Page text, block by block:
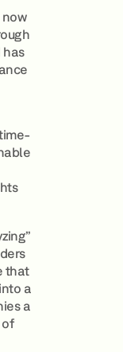
that
a
a